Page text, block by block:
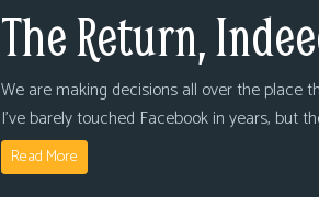
The Return,
We are making decisions all over the place
I’ve barely touched Facebook in years, but
Read More